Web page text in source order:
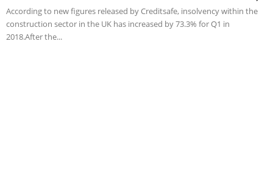
According to new figures released by Creditsafe, insolvency within the
construction sector in the UK has increased by 73.3% for Q1 in
2018.After the...